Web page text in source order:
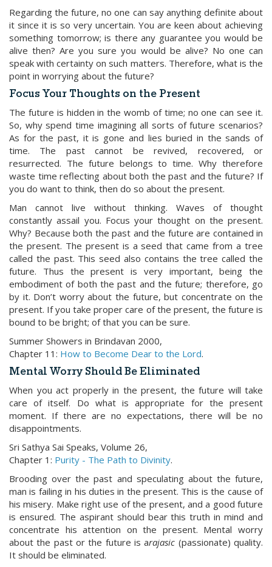
Regarding the future, no one can say anything definite about
it since it is so very uncertain. You are keen about achieving
something tomorrow; is there any guarantee you would be
alive then? Are you sure you would be alive? No one can
speak with certainty on such matters. Therefore, what is the
point in worrying about the future?
Focus Your Thoughts on the Present
The future is hidden in the womb of time; no one can see it.
So, why spend time imagining all sorts of future scenarios?
As for the past, it is gone and lies buried in the sands of
time. The past cannot be revived, recovered, or
resurrected. The future belongs to time. Why therefore
waste time reflecting about both the past and the future? If
you do want to think, then do so about the present.
Man cannot live without thinking. Waves of thought
constantly assail you. Focus your thought on the present.
Why? Because both the past and the future are contained in
the present. The present is a seed that came from a tree
called the past. This seed also contains the tree called the
future. Thus the present is very important, being the
embodiment of both the past and the future; therefore, go
by it. Don’t worry about the future, but concentrate on the
present. If you take proper care of the present, the future is
bound to be bright; of that you can be sure.
Summer Showers in Brindavan 2000,
Chapter 11: How to Become Dear to the Lord.
Mental Worry Should Be Eliminated
When you act properly in the present, the future will take
care of itself. Do what is appropriate for the present
moment. If there are no expectations, there will be no
disappointments.
Sri Sathya Sai Speaks, Volume 26,
Chapter 1: Purity - The Path to Divinity.
Brooding over the past and speculating about the future,
man is failing in his duties in the present. This is the cause of
his misery. Make right use of the present, and a good future
is ensured. The aspirant should bear this truth in mind and
concentrate his attention on the present. Mental worry
about the past or the future is arajasic (passionate) quality.
It should be eliminated.